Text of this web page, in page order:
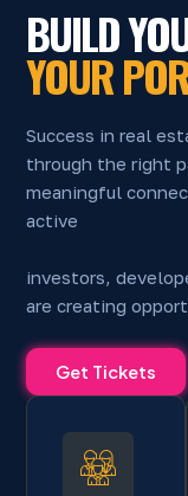
BUILD
YOUR
Success in real
through the right
meaningful
active
investors,
are creating
Get Tickets